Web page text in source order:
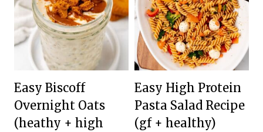
Easy Biscoff
Overnight Oats
(heathy + high
Easy High Protein
Pasta Salad Recipe
(gf + healthy)